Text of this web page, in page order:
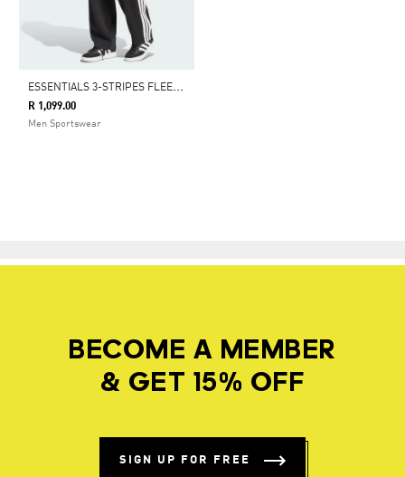
E
SSENTIALS 3-STRIPES FLEECE WIDE LEG PANT
R 1,099.00
Men Sportswear
BECOME A MEMBER
& GET 15% OFF
SIGN UP FOR FREE